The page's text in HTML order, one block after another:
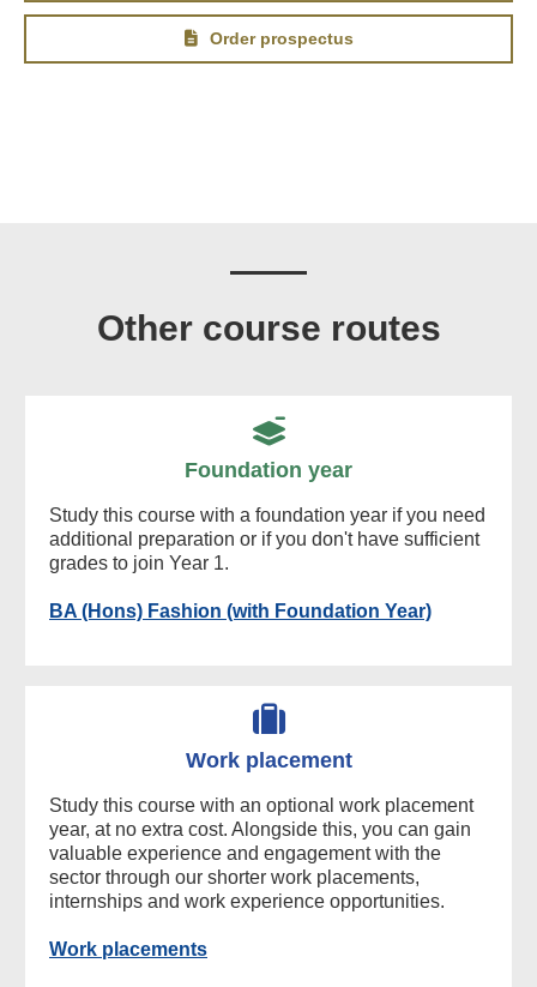
Order prospectus
Other course routes
Foundation year
Study this course with a foundation year if you need
additional preparation or if you don't have sufficient
grades to join Year 1.
BA (Hons) Fashion (with Foundation Year)
Work placement
Study this course with an optional work placement
year, at no extra cost. Alongside this, you can gain
valuable experience and engagement with the
sector through our shorter work placements,
internships and work experience opportunities.
Work placements